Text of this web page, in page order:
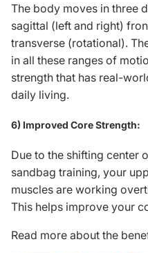
The body moves in three
sagittal (left and right)
transverse (rotational).
in all these ranges of
strength that has real-
daily living.
6) Improved Core Strength:
Due to the shifting center
sandbag training, your
muscles are working
This helps improve your
Read more about the